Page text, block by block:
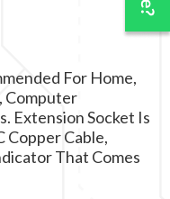
For Home,
Computer
Extension Socket Is
Copper Cable,
That Comes